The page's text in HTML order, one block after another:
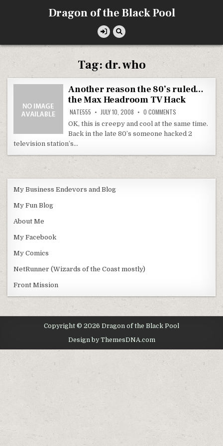
Dragon of the Black Pool
Tag: dr. who
Another reason the 80’s ruled…
the Max Headroom TV Hack
NATE555 JULY 10, 2008 0 COMMENTS
REASON
THE
80’S
MAX
HEADROOM
OK, this is creepy and cool at the same time.
Back in the late 80’s someone hacked 2
television station’s…
My Business Endevors and Blog
My Fun Blog
About Me
My Facebook
My Comics
NetRunner (Wizards of the Coast mostly)
Front Mission
Copyright © 2026 Dragon of the Black Pool
Design by ThemesDNA.com